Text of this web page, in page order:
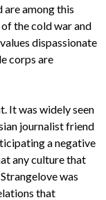
among this
the cold war and
dispassionate
corps are
It was widely seen
journalist friend
a negative
any culture that
was
that